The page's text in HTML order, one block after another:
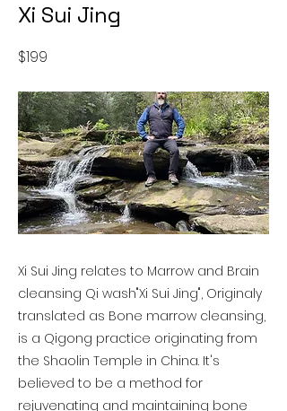
Xi Sui Jing
$199
Xi Sui Jing relates to Marrow and Brain
cleansing Qi wash"Xi Sui Jing", Originaly
translated as Bone marrow cleansing,
is a Qigong practice originating from
the Shaolin Temple in China. It's
believed to be a method for
rejuvenating and maintaining bone